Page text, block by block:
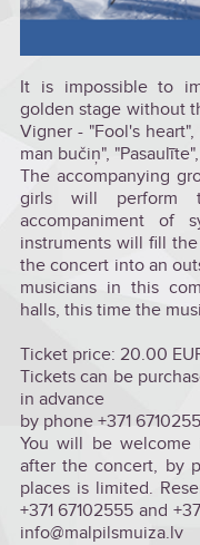
It is impossible to
golden stage without
Vigner - "Fool's
man bučiņ",
The accompanying
girls will perform
accompaniment of
instruments will fill
the concert into an
musicians in this
halls, this time the
Ticket price: 20.00
Tickets can be
in advance
by phone +371
You will be welcome
after the concert, by
places is limited.
+371 67102555 and
info@malpilsmuiza.lv